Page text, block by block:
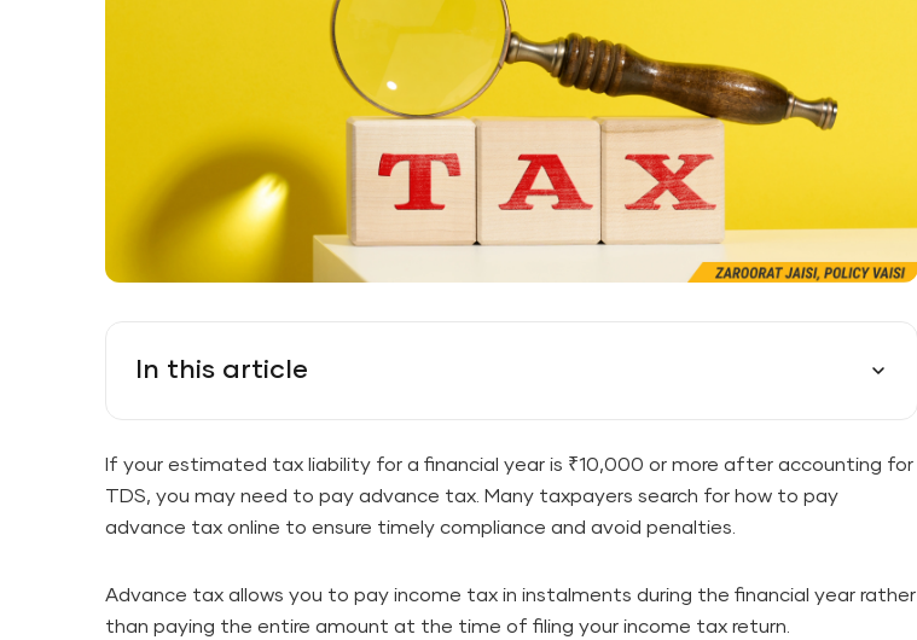
In this article
If your estimated tax liability for a financial year is ₹10,000 or more after accounting for
TDS, you may need to pay advance tax. Many taxpayers search for how to pay
advance tax online to ensure timely compliance and avoid penalties.
Advance tax allows you to pay income tax in instalments during the financial year rather
than paying the entire amount at the time of filing your income tax return.